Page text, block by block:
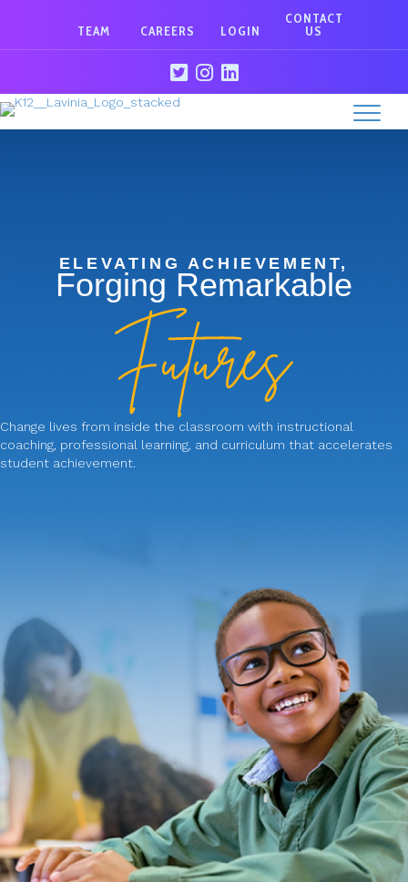
TEAM CAREERS LOGIN
CONTACT
US
ELEVATING ACHIEVEMENT,
Forging Remarkable
Change lives from inside the classroom with instructional
coaching, professional learning, and curriculum that accelerates
student achievement.